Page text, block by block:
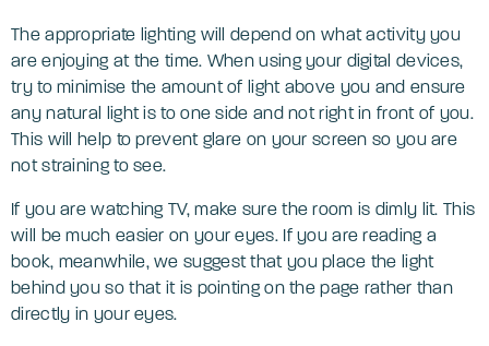
The appropriate lighting will depend on what activity you
are enjoying at the time. When using your digital devices,
try to minimise the amount of light above you and ensure
any natural light is to one side and not right in front of you.
This will help to prevent glare on your screen so you are
not straining to see.
If you are watching TV, make sure the room is dimly lit. This
will be much easier on your eyes. If you are reading a
book, meanwhile, we suggest that you place the light
behind you so that it is pointing on the page rather than
directly in your eyes.